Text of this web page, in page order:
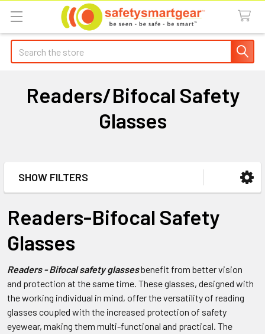
Search
Readers/Bifocal Safety
Glasses
Sidebar
SHOW FILTERS
Readers-Bifocal Safety
Glasses
Readers - Bifocal safety glassesbenefit from better vision
and protection at the same time. These glasses, designed with
the working individual in mind, offer the versatility of reading
glasses coupled with the increased protection of safety
eyewear, making them multi-functional and practical. The